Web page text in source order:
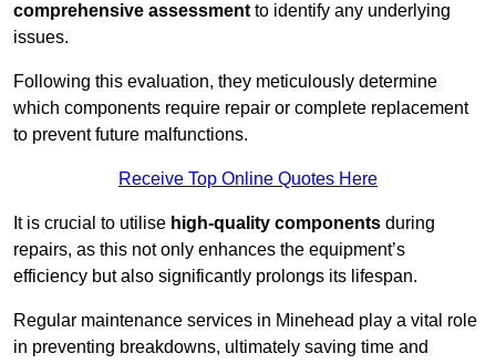
comprehensive assessment to identify any underlying
issues.
Following this evaluation, they meticulously determine
which components require repair or complete replacement
to prevent future malfunctions.
Receive Top Online Quotes Here
It is crucial to utilise high-quality components during
repairs, as this not only enhances the equipment’s
efficiency but also significantly prolongs its lifespan.
Regular maintenance services in Minehead play a vital role
in preventing breakdowns, ultimately saving time and